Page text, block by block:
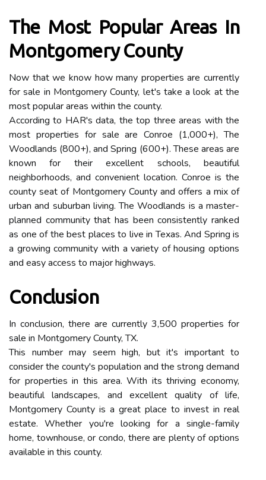
The Most Popular Areas In
Montgomery County
Now that we know how many properties are currently
for sale in Montgomery County, let's take a look at the
most popular areas within the county.
According to HAR's data, the top three areas with the
most properties for sale are Conroe (1,000+), The
Woodlands (800+), and Spring (600+). These areas are
known for their excellent schools, beautiful
neighborhoods, and convenient location. Conroe is the
county seat of Montgomery County and offers a mix of
urban and suburban living. The Woodlands is a master-
planned community that has been consistently ranked
as one of the best places to live in Texas. And Spring is
a growing community with a variety of housing options
and easy access to major highways.
Conclusion
In conclusion, there are currently 3,500 properties for
sale in Montgomery County, TX.
This number may seem high, but it's important to
consider the county's population and the strong demand
for properties in this area. With its thriving economy,
beautiful landscapes, and excellent quality of life,
Montgomery County is a great place to invest in real
estate. Whether you're looking for a single-family
home, townhouse, or condo, there are plenty of options
available in this county.